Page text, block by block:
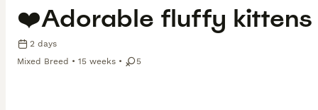
❤️Adorable fluffy
2 days
Mixed Breed
15 weeks 5